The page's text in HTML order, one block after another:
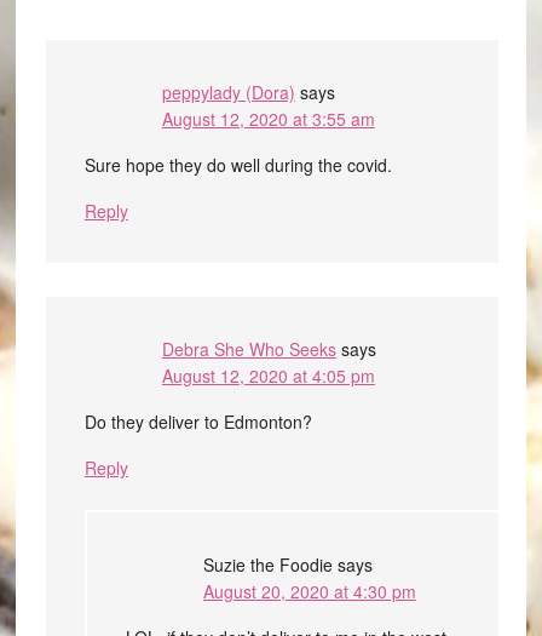
peppylady (Dora) says
August 12, 2020 at 3:55 am
Sure hope they do well during the covid.
Reply
Debra She Who Seeks says
August 12, 2020 at 4:05 pm
Do they deliver to Edmonton?
Reply
Suzie the Foodie says
August 20, 2020 at 4:30 pm